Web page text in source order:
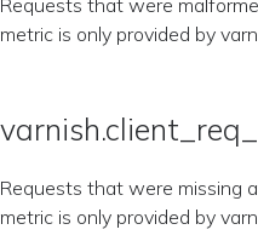
Requests that were
metric is only provided by
Requests that were missing
metric is only provided by